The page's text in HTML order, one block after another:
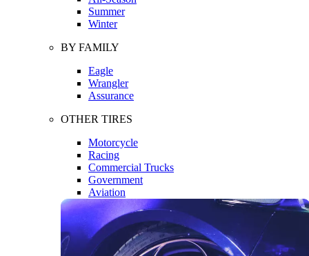
Summer
Winter
BY FAMILY
Eagle
Wrangler
Assurance
OTHER TIRES
Motorcycle
Racing
Commercial Trucks
Government
Aviation